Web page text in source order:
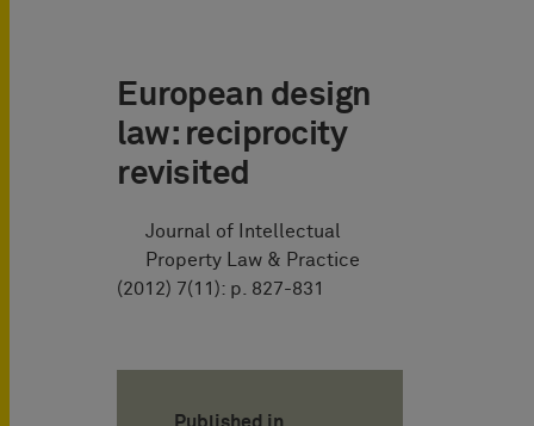
European design
law: reciprocity
revisited
Journal of Intellectual
Property Law & Practice
(2012) 7(11): p. 827-831